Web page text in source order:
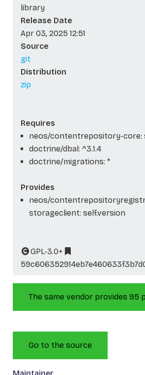
library
Release Date
Apr 03, 2025 12:51
Source
git
Distribution
zip
Requires
neos/contentrepository-core:
doctrine/dbal: ^3.1.4
doctrine/migrations: *
Provides
neos/
storageclient: self.version
GPL-3.0+
The same vendor provides 95
Go to the source
Maintainer